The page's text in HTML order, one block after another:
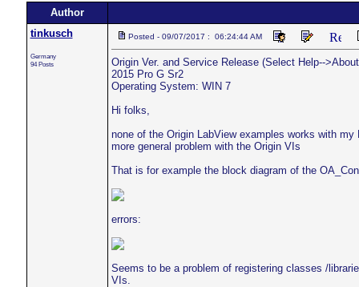
Author
tinkusch
Germany
94 Posts
Posted - 09/07/2017 : 06:24:44 AM
Origin Ver. and Service Release (Select Help--
2015 Pro G Sr2
Operating System: WIN 7
Hi folks,
none of the Origin LabView examples works with
more general problem with the Origin VIs
That is for example the block diagram of the
errors:
Seems to be a problem of registering classes /
VIs.